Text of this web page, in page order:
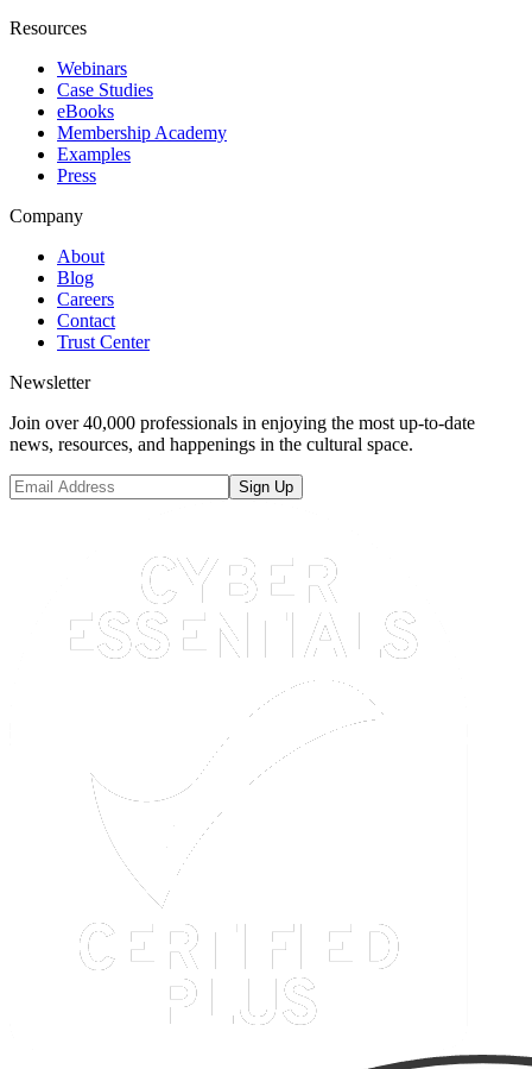
Resources
Webinars
Case Studies
eBooks
Membership Academy
Examples
Press
Company
About
Blog
Careers
Contact
Trust Center
Newsletter
Join over 40,000 professionals in enjoying the most up-to-date
news, resources, and happenings in the cultural space.
Sign Up